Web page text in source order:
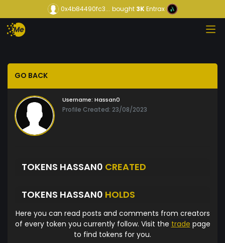
0x4b84490fc3... bought3KEntrax
GO BACK
Username: Hassan0
Profile Created: 23/08/2023
TOKENS HASSAN0 CREATED
TOKENS HASSAN0 HOLDS
Here you can read posts and comments from creators
of every token you currently follow. Visit the trade page
to find tokens for you.